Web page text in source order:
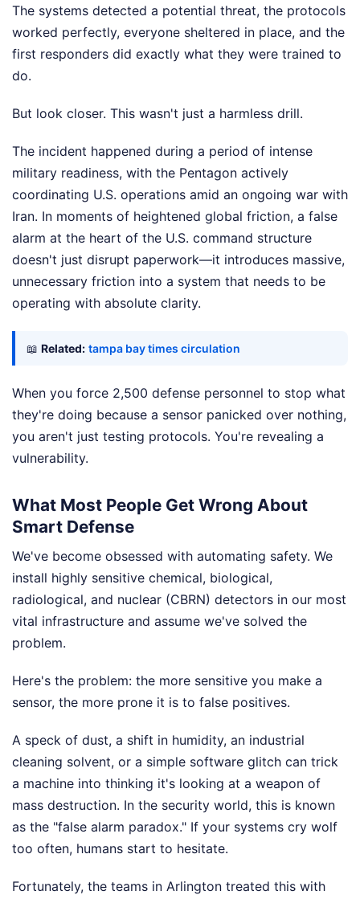
The systems detected a potential threat, the protocols
worked perfectly, everyone sheltered in place, and the
first responders did exactly what they were trained to
do.
But look closer. This wasn't just a harmless drill.
The incident happened during a period of intense
military readiness, with the Pentagon actively
coordinating U.S. operations amid an ongoing war with
Iran. In moments of heightened global friction, a false
alarm at the heart of the U.S. command structure
doesn't just disrupt paperwork—it introduces massive,
unnecessary friction into a system that needs to be
operating with absolute clarity.
📖 Related: tampa bay times circulation
When you force 2,500 defense personnel to stop what
they're doing because a sensor panicked over nothing,
you aren't just testing protocols. You're revealing a
vulnerability.
What Most People Get Wrong About
Smart Defense
We've become obsessed with automating safety. We
install highly sensitive chemical, biological,
radiological, and nuclear (CBRN) detectors in our most
vital infrastructure and assume we've solved the
problem.
Here's the problem: the more sensitive you make a
sensor, the more prone it is to false positives.
A speck of dust, a shift in humidity, an industrial
cleaning solvent, or a simple software glitch can trick
a machine into thinking it's looking at a weapon of
mass destruction. In the security world, this is known
as the "false alarm paradox." If your systems cry wolf
too often, humans start to hesitate.
Fortunately, the teams in Arlington treated this with